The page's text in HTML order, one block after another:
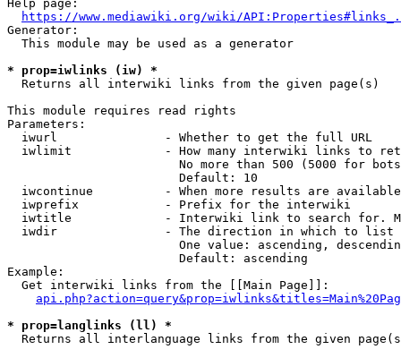
Help page:
https://www.mediawiki.org/wiki/
Generator:
  This module may be used as a generator
* prop=iwlinks (iw) *
  Returns all interwiki links from the given page(s)
This module requires read rights
Parameters:
  iwurl               - Whether to get the full URL
iwlimit             - How many interwiki links to
No more than 500 (5000 for
                        Default: 10
iwcontinue          - When more results are
  iwprefix            - Prefix for the interwiki
iwtitle             - Interwiki link to search for.
  iwdir               - The direction in which to list
One value: ascending,
                        Default: ascending
Example:
  Get interwiki links from the [[Main Page]]:
* prop=langlinks (ll) *
Returns all interlanguage links from the given